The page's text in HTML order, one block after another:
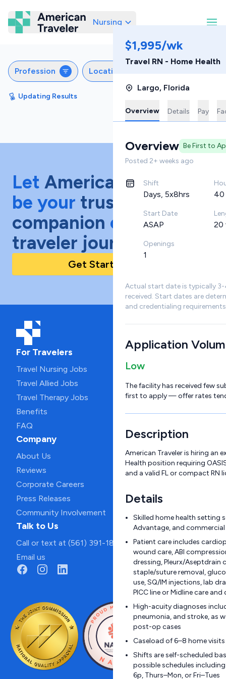
American Traveler
Nursing
Profession Locations
Updating Results
$1,995/wk
Travel RN - Home Health
Largo, Florida
Overview Details Pay
Overview Be First to
Posted 2+ weeks ago
Shift
Days, 5x8hrs 40
Start Date
ASAP 20
Openings
1
Actual start date is typically
received. Start dates are
and credentialing
Application
Low
The facility has received few
first to apply — offer rates
Description
American Traveler is hiring an
Health position requiring
and a valid FL or compact RN
Details
Skilled home health setting
Advantage, and
Patient care includes
wound care, ABI
dressing, Pleurx/Aseptdrain
staple/suture removal,
use, SQ/IM injections, lab
PICC line or Midline care
High-acuity diagnoses
pneumonia, and stroke, as
post-op cases
Caseload of 6–8 home
Shifts are self-scheduled
possible schedules
6p, Thurs–Mon, or Fri–Tues
Let American Traveler
be your trusted
companion on your
traveler journey!
Get Started Today
For Travelers
Travel Nursing Jobs
Travel Allied Jobs
Travel Therapy Jobs
Benefits
FAQ
Company
About Us
Reviews
Corporate Careers
Press Releases
Community Involvement
Talk to Us
Call or text at (561) 391-1811
Email us